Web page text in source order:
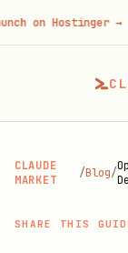
CLAUDE
MARKET
/Blog/
SHARE THIS
→